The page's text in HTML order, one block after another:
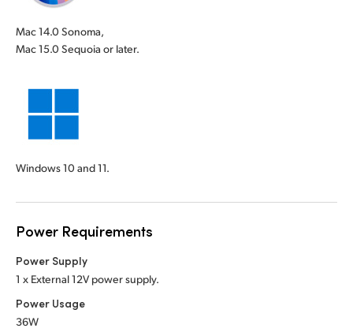
Mac 14.0 Sonoma,
Mac 15.0 Sequoia or later.
Windows 10 and 11.
Power Requirements
Power Supply
1 x External 12V power supply.
Power Usage
36W